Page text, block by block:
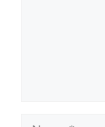
Name